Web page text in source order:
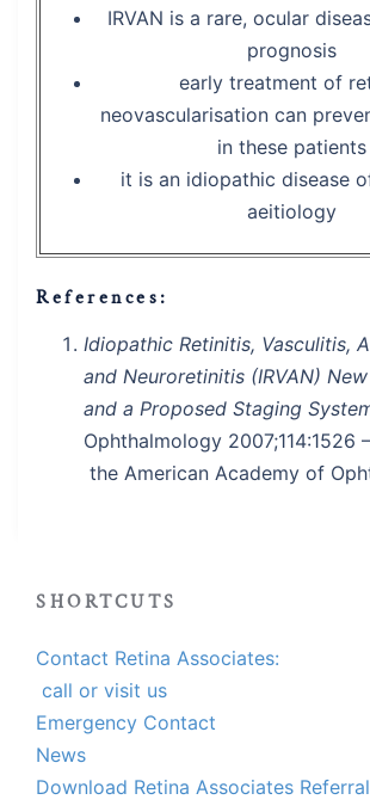
IRVAN is a rare, ocular
prognosis
early treatment of
neovascularisation can
in these patients
it is an idiopathic disease
aeitiology
References:
Idiopathic Retinitis, Vasculitis,
and Neuroretinitis (IRVAN)
and a Proposed Staging
Ophthalmology 2007;114:1526
the American Academy of
SHORTCUTS
Contact Retina Associates:
call or visit us
Emergency Contact
News
Download Retina Associates